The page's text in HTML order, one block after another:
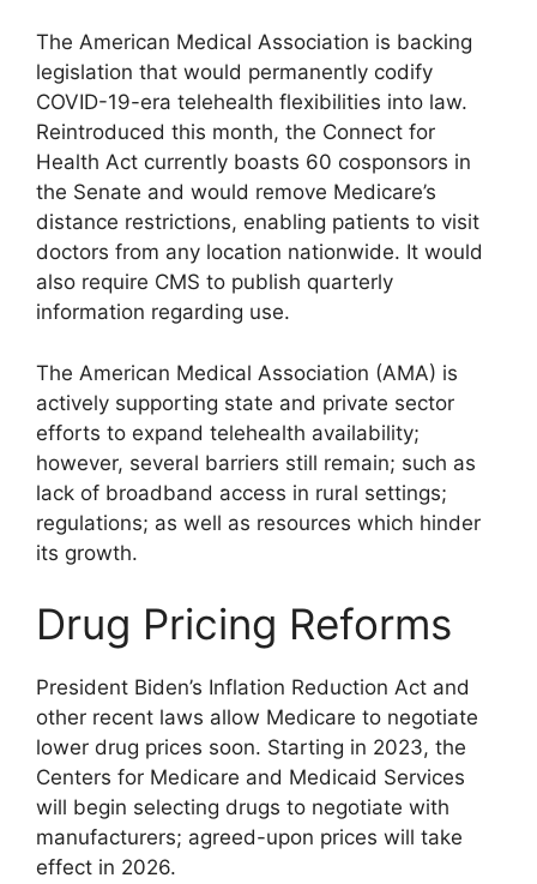
The American Medical Association is backing
legislation that would permanently codify
COVID-19-era telehealth flexibilities into law.
Reintroduced this month, the Connect for
Health Act currently boasts 60 cosponsors in
the Senate and would remove Medicare’s
distance restrictions, enabling patients to visit
doctors from any location nationwide. It would
also require CMS to publish quarterly
information regarding use.
The American Medical Association (AMA) is
actively supporting state and private sector
efforts to expand telehealth availability;
however, several barriers still remain; such as
lack of broadband access in rural settings;
regulations; as well as resources which hinder
its growth.
Drug Pricing Reforms
President Biden’s Inflation Reduction Act and
other recent laws allow Medicare to negotiate
lower drug prices soon. Starting in 2023, the
Centers for Medicare and Medicaid Services
will begin selecting drugs to negotiate with
manufacturers; agreed-upon prices will take
effect in 2026.